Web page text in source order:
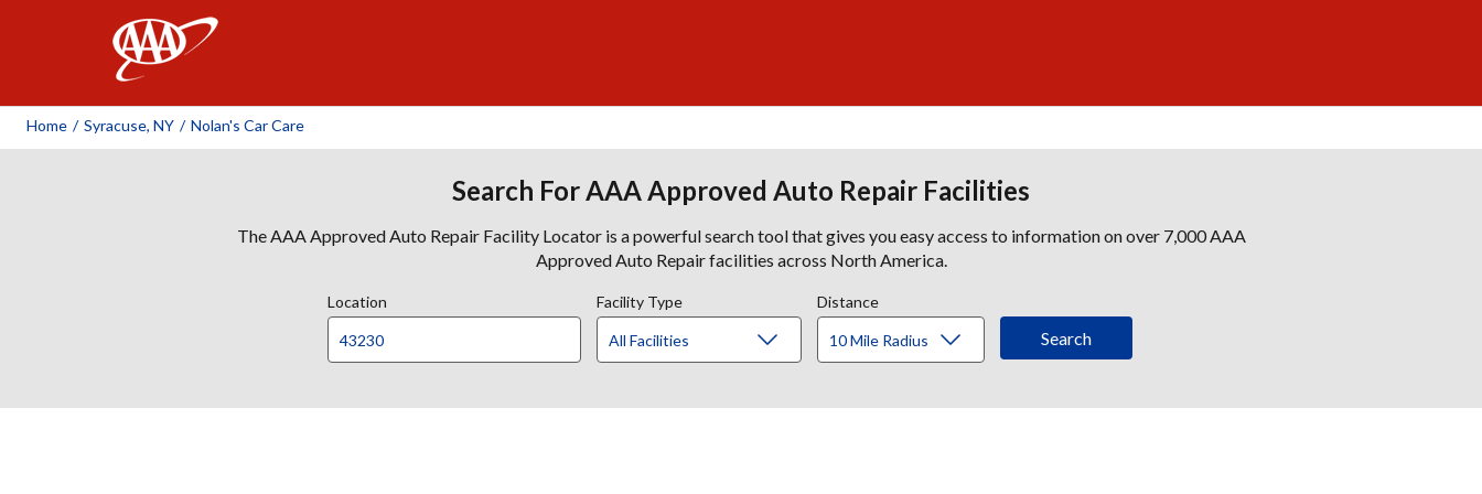
Home / Syracuse, NY / Nolan's Car Care
Search For AAA Approved Auto Repair Facilities
The AAA Approved Auto Repair Facility Locator is a powerful search tool that gives you easy access to information on over 7,000 AAA
Approved Auto Repair facilities across North America.
Location Facility Type Distance